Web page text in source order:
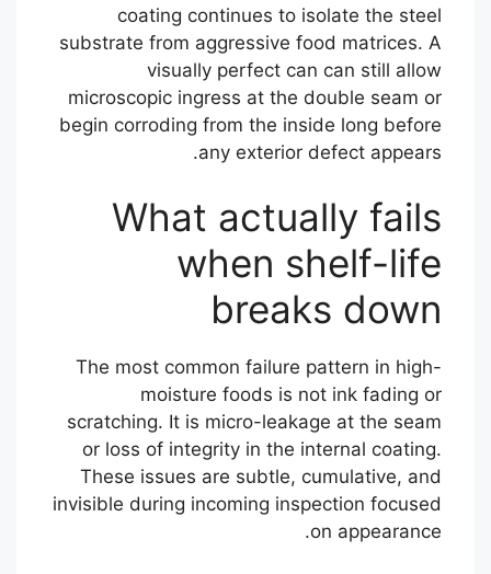
coating continues to isolate the steel
substrate from aggressive food matrices. A
visually perfect can can still allow
microscopic ingress at the double seam or
begin corroding from the inside long before
any exterior defect appears.
What actually fails
when shelf-life
breaks down
The most common failure pattern in high-
moisture foods is not ink fading or
scratching. It is micro-leakage at the seam
or loss of integrity in the internal coating.
These issues are subtle, cumulative, and
invisible during incoming inspection focused
on appearance.